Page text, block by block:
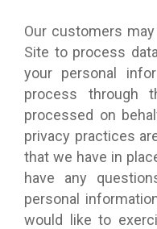
Our customers
Site to process
your personal
process through
processed on
privacy practices
that we have in
have any
personal
would like to